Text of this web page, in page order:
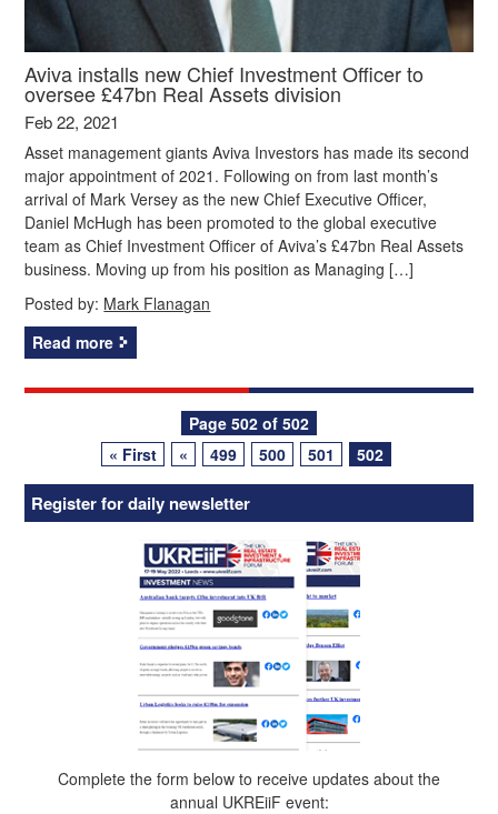
Aviva installs new Chief Investment Officer to
oversee £47bn Real Assets division
Feb 22, 2021
Asset management giants Aviva Investors has made its second
major appointment of 2021. Following on from last month’s
arrival of Mark Versey as the new Chief Executive Officer,
Daniel McHugh has been promoted to the global executive
team as Chief Investment Officer of Aviva’s £47bn Real Assets
business. Moving up from his position as Managing […]
Posted by: Mark Flanagan
Read more
navigation
Page 502 of 502
« First
« 499 500 501 502
Register for daily newsletter
Complete the form below to receive updates about the
annual UKREiiF event: